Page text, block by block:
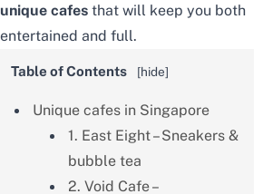
unique cafes that will keep you both
entertained and full.
Table of Contents [hide]
Unique cafes in Singapore
1. East Eight – Sneakers &
bubble tea
2. Void Cafe –